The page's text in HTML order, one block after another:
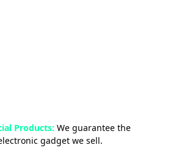
Products: We guarantee the
gadget we sell.